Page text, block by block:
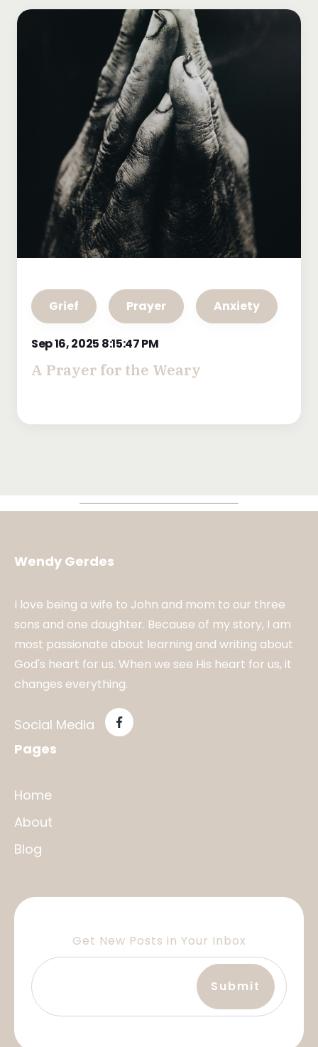
Grief Prayer Anxiety
Sep 16, 2025 8:15:47 PM
A Prayer for the Weary
Wendy Gerdes
I love being a wife to John and mom to our three
sons and one daughter. Because of my story, I am
most passionate about learning and writing about
God's heart for us. When we see His heart for us, it
changes everything.
Social Media
Pages
Home
About
Blog
Get New Posts in Your Inbox